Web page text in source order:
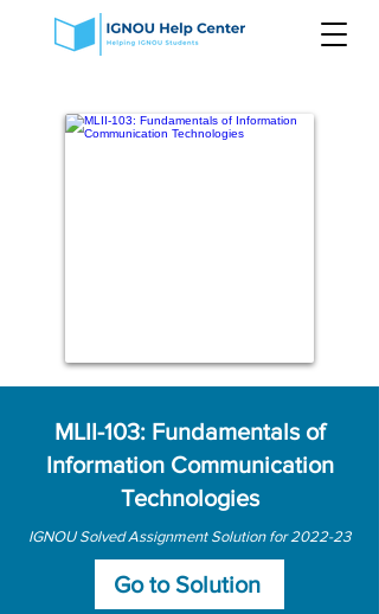
MLII-103: Fundamentals of
Information Communication
Technologies
IGNOU Solved Assignment Solution for 2022-23
Go to Solution